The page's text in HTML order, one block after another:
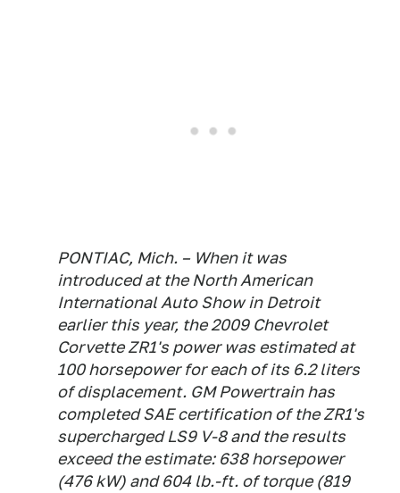
PONTIAC, Mich. – When it was
introduced at the North American
International Auto Show in Detroit
earlier this year, the 2009 Chevrolet
Corvette ZR1's power was estimated at
100 horsepower for each of its 6.2 liters
of displacement. GM Powertrain has
completed SAE certification of the ZR1's
supercharged LS9 V-8 and the results
exceed the estimate: 638 horsepower
(476 kW) and 604 lb.-ft. of torque (819